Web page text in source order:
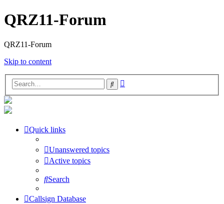
QRZ11-Forum
QRZ11-Forum
Skip to content
Search
Quick links
Unanswered topics
Active topics
Search
Callsign Database